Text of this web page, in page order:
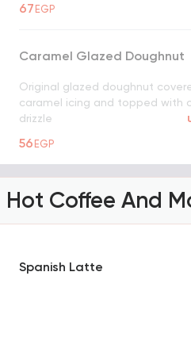
67EGP
Caramel Glazed Doughnut
Original glazed doughnut
caramel icing and topped with
drizzle
56EGP
Hot Coffee And
Spanish Latte